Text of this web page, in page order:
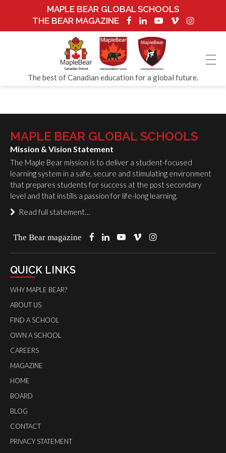
MAPLE BEAR GLOBAL SCHOOLS
THE BEAR MAGAZINE
The best of Canadian education for a global future.
MAPLE BEAR GLOBAL SCHOOLS
Mission & Vision Statement
The Maple Bear mission is to deliver a student-focused
learning system in a safe, secure and stimulating environment
that prepares students for success at the post secondary
level and that instills a passion for life-long learning.
Read full statement…
The Bear magazine
QUICK LINKS
WHY MAPLE BEAR?
ABOUT US
FIND A SCHOOL
OWN A SCHOOL
CAREERS
MAGAZINE
HOME
BOARD
BLOG
CONTACT
PRIVACY STATEMENT